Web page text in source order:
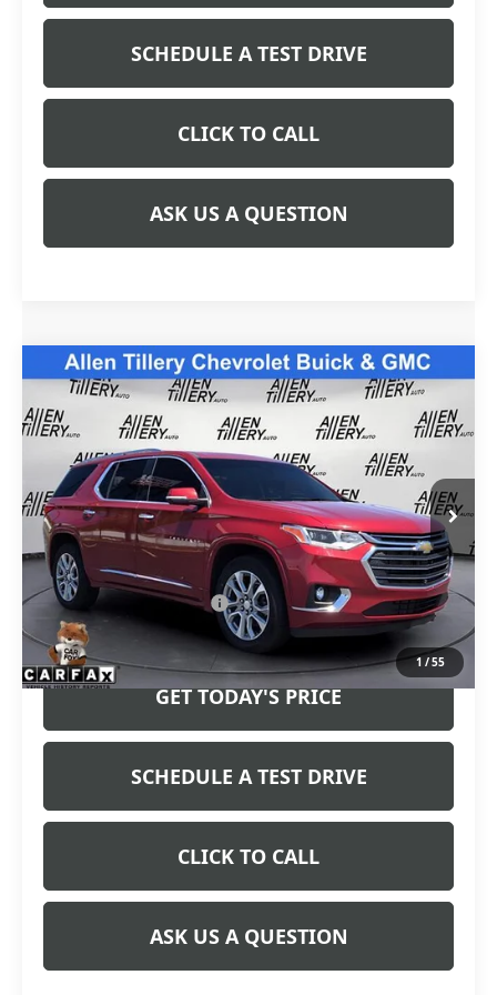
SCHEDULE A TEST DRIVE
CLICK TO CALL
ASK US A QUESTION
1 /55
USED2021CHEVROLET TRAVERSE
PREMIER
Special Offer
Price Drop
1GNERKKW6MJ187888Stock:MJ187888 1NE56
94,216 mi Int.
$24,783
RETAIL PRICE
Less
Retail Price
$24,783
Service and Handling fee:
+$129
Price after all Fees
$24,912
GET TODAY'S PRICE
SCHEDULE A TEST DRIVE
CLICK TO CALL
ASK US A QUESTION
Compare Vehicle